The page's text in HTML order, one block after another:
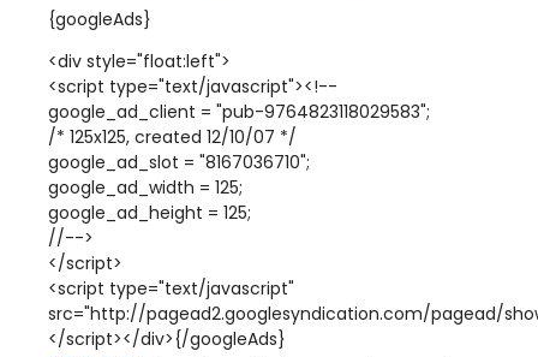
{googleAds}
<div style="float:left">
<script type="text/javascript"><!--
google_ad_client = "pub-9764823118029583";
/* 125x125, created 12/10/07 */
google_ad_slot = "8167036710";
google_ad_width = 125;
google_ad_height = 125;
//-->
</script>
<script type="text/javascript"
src="http://pagead2.googlesyndication.com/pagead/
</script></div>{/googleAds}